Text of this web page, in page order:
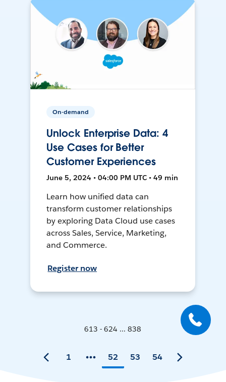
On-demand
Unlock Enterprise Data: 4
Use Cases for Better
Customer Experiences
June 5, 2024 • 04:00 PM UTC • 49 min
Learn how unified data can
transform customer relationships
by exploring Data Cloud use cases
across Sales, Service, Marketing,
and Commerce.
Register now
613 - 624 ... 838
1 52 53 54